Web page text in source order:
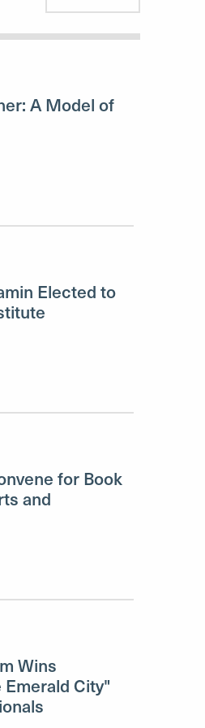
A Model of
Elected to
for Book
and
Wins
City"